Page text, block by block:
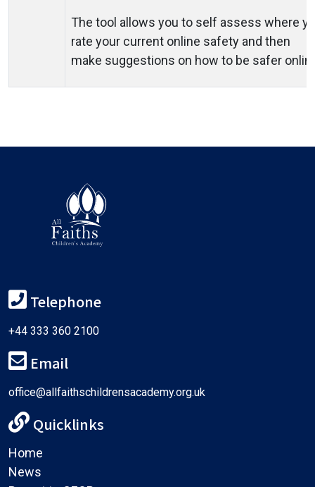
The tool allows you to self assess where
rate your current online safety and then
make suggestions on how to be safer
Telephone
+44 333 360 2100
Email
office@allfaithschildrensacademy.org.uk
Quicklinks
Home
News